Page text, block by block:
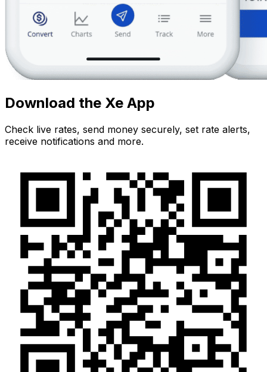
Download the Xe App
Check live rates, send money securely, set rate alerts,
receive notifications and more.